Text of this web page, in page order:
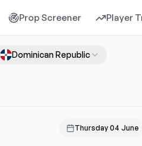
Prop Screener Player
Dominican Republic
Thursday 04 June